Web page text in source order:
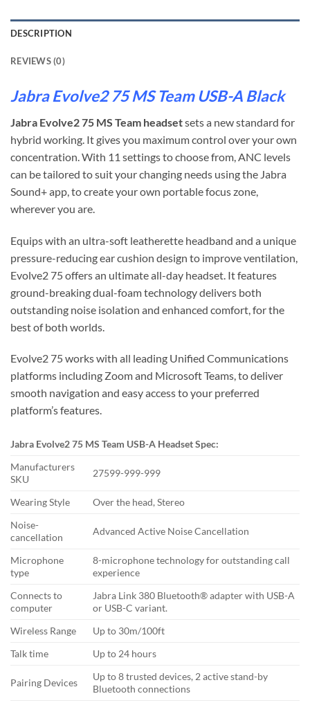
DESCRIPTION
REVIEWS (0)
Jabra Evolve2 75 MS Team USB-A Black
Jabra Evolve2 75 MS Team headsetsets a new standard for
hybrid working. It gives you maximum control over your own
concentration. With 11 settings to choose from, ANC levels
can be tailored to suit your changing needs using the Jabra
Sound+ app, to create your own portable focus zone,
wherever you are.
Equips with an ultra-soft leatherette headband and a unique
pressure-reducing ear cushion design to improve ventilation,
Evolve2 75 offers an ultimate all-day headset. It features
ground-breaking dual-foam technology delivers both
outstanding noise isolation and enhanced comfort, for the
best of both worlds.
Evolve2 75 works with all leading Unified Communications
platforms including Zoom and Microsoft Teams, to deliver
smooth navigation and easy access to your preferred
platform’s features.
Jabra Evolve2 75 MS Team USB-A Headset Spec:
Manufacturers
SKU
27599-999-999
Wearing Style
Over the head, Stereo
Noise-
cancellation
Advanced Active Noise Cancellation
Microphone
type
8-microphone technology for outstanding call
experience
Connects to
computer
Jabra Link 380 Bluetooth® adapter with USB-A
or USB-C variant.
Wireless Range
Up to 30m/100ft
Talk time
Up to 24 hours
Pairing Devices
Up to 8 trusted devices, 2 active stand-by
Bluetooth connections